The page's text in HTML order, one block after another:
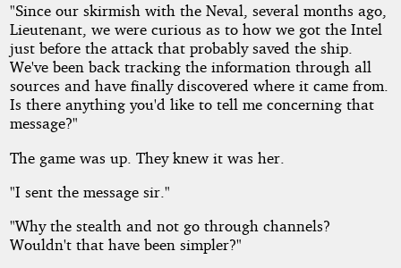
"Since our skirmish with the Neval, several months ago,
Lieutenant, we were curious as to how we got the Intel
just before the attack that probably saved the ship.
We've been back tracking the information through all
sources and have finally discovered where it came from.
Is there anything you'd like to tell me concerning that
message?"
The game was up. They knew it was her.
"I sent the message sir."
"Why the stealth and not go through channels?
Wouldn't that have been simpler?"